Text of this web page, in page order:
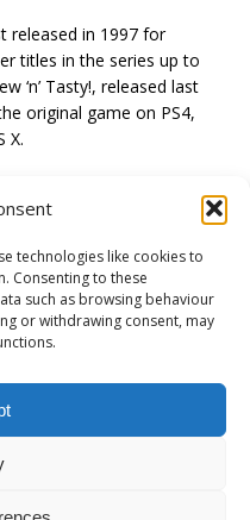
technologies like cookies to
Consenting to these
such as browsing behaviour
or withdrawing consent, may
released in 1997 for
titles in the series up to
‘n’ Tasty!, released last
original game on PS4,
X.
Trailer
PC – Go Your Way (Launch